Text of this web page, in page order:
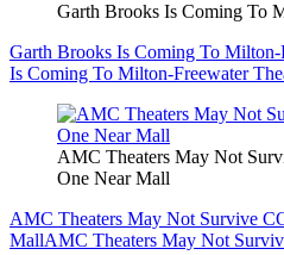
Garth Brooks Is Coming To
Garth Brooks Is Coming To Milton-
Is Coming To Milton-Freewater
AMC Theaters May Not
One Near Mall
AMC Theaters May Not Survive
MallAMC Theaters May Not